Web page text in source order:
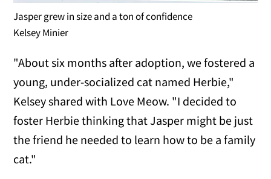
Jasper grew in size and a ton of confidence
Kelsey Minier
"About six months after adoption, we fostered a
young, under-socialized cat named Herbie,"
Kelsey shared with Love Meow. "I decided to
foster Herbie thinking that Jasper might be just
the friend he needed to learn how to be a family
cat."